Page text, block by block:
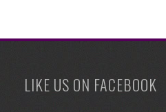
LIKE US ON FACEBOOK